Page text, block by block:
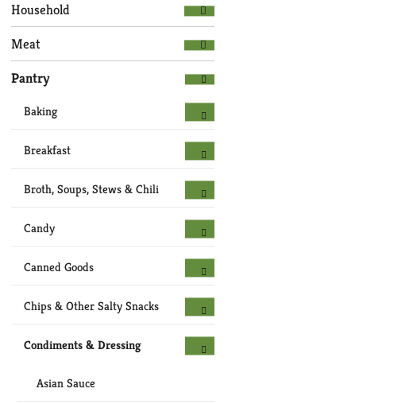
Household
Meat
Pantry
Baking
Breakfast
Broth, Soups, Stews & Chili
Candy
Canned Goods
Chips & Other Salty Snacks
Condiments & Dressing
Asian Sauce